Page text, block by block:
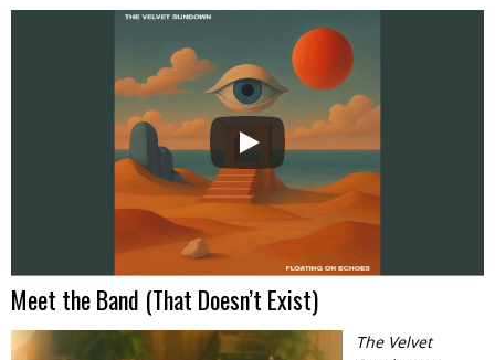
Meet the Band (That Doesn’t Exist)
The Velvet